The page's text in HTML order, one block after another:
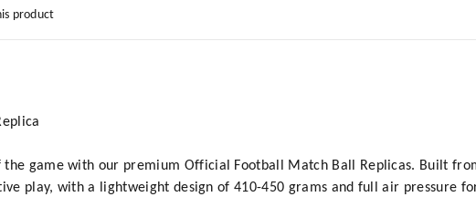
product
the game with our premium Official Football Match Ball Replicas. Built
play, with a lightweight design of 410-450 grams and full air pressure